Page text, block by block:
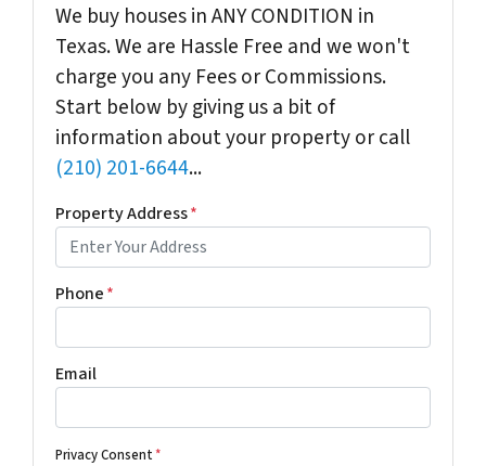
We buy houses in ANY CONDITION in
Texas. We are Hassle Free and we won't
charge you any Fees or Commissions.
Start below by giving us a bit of
information about your property or call
(210) 201-6644...
Property Address*
Phone*
Email
Privacy Consent*